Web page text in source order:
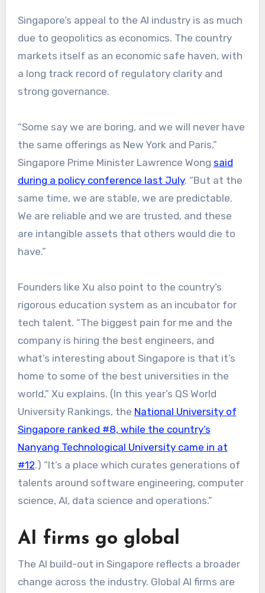
Singapore’s appeal to the AI industry is as much
due to geopolitics as economics. The country
markets itself as an economic safe haven, with
a long track record of regulatory clarity and
strong governance.
“Some say we are boring, and we will never have
the same offerings as New York and Paris,”
Singapore Prime Minister Lawrence Wong said
during a policy conference last July. “But at the
same time, we are stable, we are predictable.
We are reliable and we are trusted, and these
are intangible assets that others would die to
have.”
Founders like Xu also point to the country’s
rigorous education system as an incubator for
tech talent. “The biggest pain for me and the
company is hiring the best engineers, and
what’s interesting about Singapore is that it’s
home to some of the best universities in the
world,” Xu explains. (In this year’s QS World
University Rankings, the National University of
Singapore ranked #8, while the country’s
Nanyang Technological University came in at
#12.) “It’s a place which curates generations of
talents around software engineering, computer
science, AI, data science and operations.”
AI firms go global
The AI build-out in Singapore reflects a broader
change across the industry. Global AI firms are